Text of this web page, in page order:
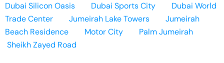
Dubai Silicon Oasis
Dubai Sports City
Dubai World
Trade Center
Jumeirah Lake Towers
Jumeirah
Beach Residence
Motor City
Palm Jumeirah
Sheikh Zayed Road